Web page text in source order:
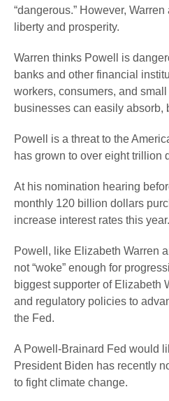
“dangerous.” However,
liberty and prosperity.
Warren thinks Powell is
banks and other financial
workers, consumers, and
businesses can easily absorb,
Powell is a threat to the
has grown to over eight trillion
At his nomination hearing
monthly 120 billion dollars
increase interest rates this
Powell, like Elizabeth Warren
not “woke” enough for
biggest supporter of Elizabeth
and regulatory policies to
the Fed.
A Powell-Brainard Fed would
President Biden has recently
to fight climate change.